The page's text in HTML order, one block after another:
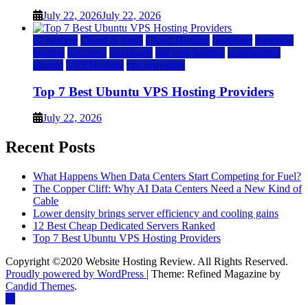
July 22, 2026July 22, 2026
a2 hosting Cloud & SaaS Cloud Hosting hostinger inmotion
hosting kamatera liquidweb rad web hosting scalahosting
ubuntu VPS Hosting vps providers
Top 7 Best Ubuntu VPS Hosting Providers
July 22, 2026
Recent Posts
What Happens When Data Centers Start Competing for Fuel?
The Copper Cliff: Why AI Data Centers Need a New Kind of
Cable
Lower density brings server efficiency and cooling gains
12 Best Cheap Dedicated Servers Ranked
Top 7 Best Ubuntu VPS Hosting Providers
Copyright ©2020 Website Hosting Review. All Rights Reserved.
Proudly powered by WordPress | Theme: Refined Magazine by
Candid Themes.